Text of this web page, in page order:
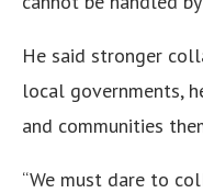
He said stronger
local governments,
and communities
“We must dare to